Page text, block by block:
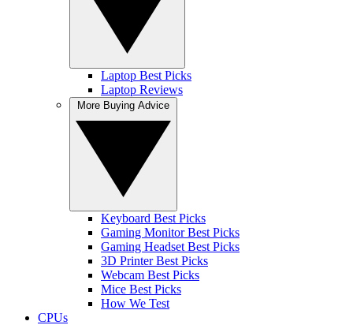
Laptop Best Picks
Laptop Reviews
Keyboard Best Picks
Gaming Monitor Best Picks
Gaming Headset Best Picks
3D Printer Best Picks
Webcam Best Picks
Mice Best Picks
How We Test
CPUs